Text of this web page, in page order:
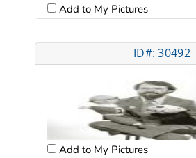
Add to My Pictures
ID#: 30492
Add to My Pictures